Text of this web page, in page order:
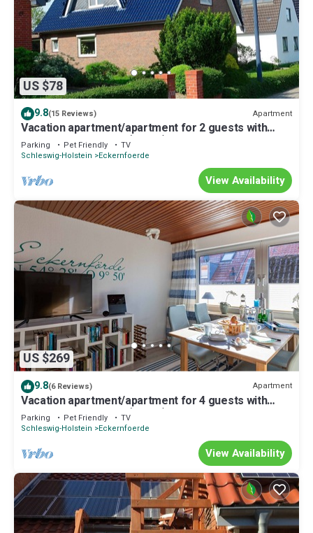
US $78
9.8(15 Reviews) Apartment
Vacation apartment/apartment for 2 guests with
40m² in Eckernförde (29845)
Parking Pet Friendly
TV
Schleswig-Holstein
Eckernfoerde
View Availability
US $269
9.8(6 Reviews) Apartment
Vacation apartment/apartment for 4 guests with
80m² in Eckernförde (73078)
Parking Pet Friendly
TV
Schleswig-Holstein
Eckernfoerde
View Availability